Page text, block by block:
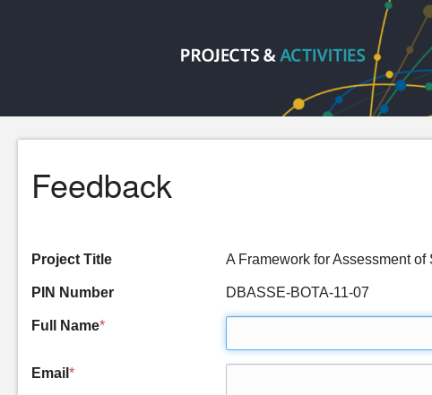
Feedback
Project Title A Framework for Assessment
PIN Number DBASSE-BOTA-11-07
Full Name*
Email *